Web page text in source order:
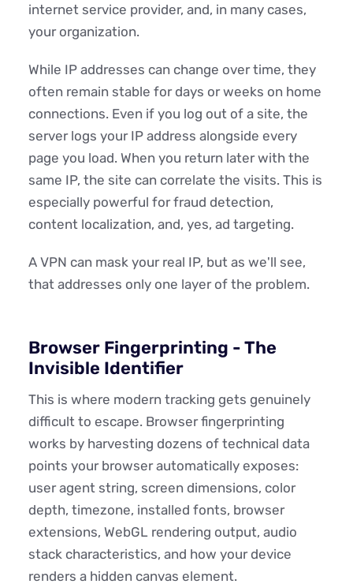
internet service provider, and, in many cases,
your organization.
While IP addresses can change over time, they
often remain stable for days or weeks on home
connections. Even if you log out of a site, the
server logs your IP address alongside every
page you load. When you return later with the
same IP, the site can correlate the visits. This is
especially powerful for fraud detection,
content localization, and, yes, ad targeting.
A VPN can mask your real IP, but as we'll see,
that addresses only one layer of the problem.
Browser Fingerprinting - The
Invisible Identifier
This is where modern tracking gets genuinely
difficult to escape. Browser fingerprinting
works by harvesting dozens of technical data
points your browser automatically exposes:
user agent string, screen dimensions, color
depth, timezone, installed fonts, browser
extensions, WebGL rendering output, audio
stack characteristics, and how your device
renders a hidden canvas element.